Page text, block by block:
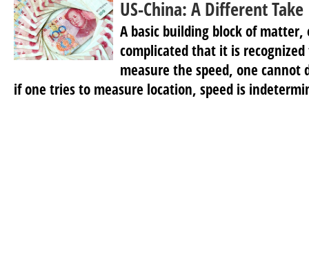
US-China: A Different Take
A basic building block of matter,
complicated that it is
measure the speed, one
if one tries to measure location, speed is